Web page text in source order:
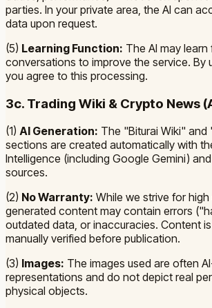
parties. In your private area, the AI can
data upon request.
(5) Learning Function: The AI may learn
conversations to improve the service. By
you agree to this processing.
3c. Trading Wiki & Crypto News
(1) AI Generation: The "Biturai Wiki"
sections are created automatically with
Intelligence (including Google Gemini)
sources.
(2) No Warranty: While we strive for high
generated content may contain errors
outdated data, or inaccuracies. Content
manually verified before publication.
(3) Images: The images used are often
representations and do not depict real
physical objects.